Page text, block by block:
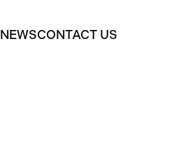
NEWSCONTACT US